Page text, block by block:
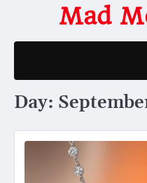
content
Mad
Day: